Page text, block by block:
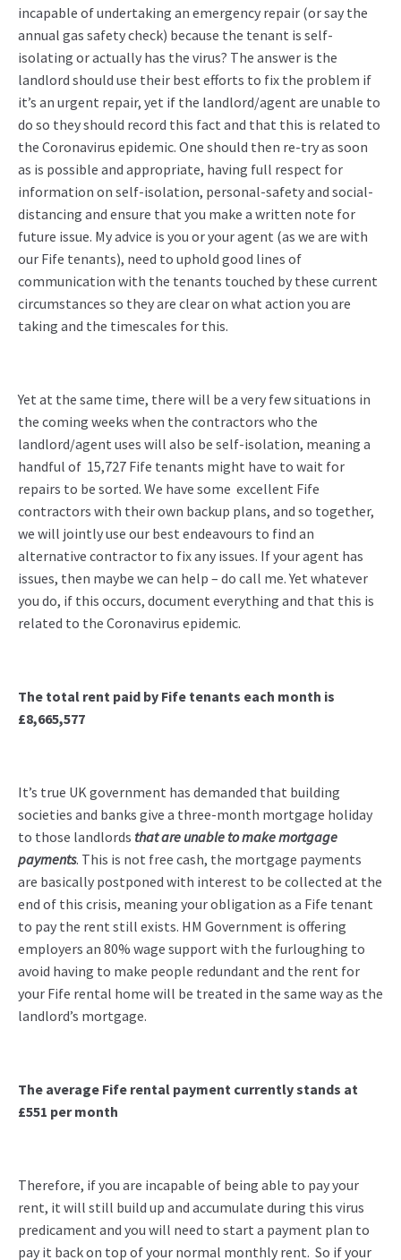
incapable of undertaking an emergency repair (or say the
annual gas safety check) because the tenant is self-
isolating or actually has the virus? The answer is the
landlord should use their best efforts to fix the problem if
it’s an urgent repair, yet if the landlord/agent are unable to
do so they should record this fact and that this is related to
the Coronavirus epidemic. One should then re-try as soon
as is possible and appropriate, having full respect for
information on self-isolation, personal-safety and social-
distancing and ensure that you make a written note for
future issue. My advice is you or your agent (as we are with
our Fife tenants), need to uphold good lines of
communication with the tenants touched by these current
circumstances so they are clear on what action you are
taking and the timescales for this.
Yet at the same time, there will be a very few situations in
the coming weeks when the contractors who the
landlord/agent uses will also be self-isolation, meaning a
handful of 15,727 Fife tenants might have to wait for
repairs to be sorted. We have some excellent Fife
contractors with their own backup plans, and so together,
we will jointly use our best endeavours to find an
alternative contractor to fix any issues. If your agent has
issues, then maybe we can help – do call me. Yet whatever
you do, if this occurs, document everything and that this is
related to the Coronavirus epidemic.
The total rent paid by Fife tenants each month is
£8,665,577
It’s true UK government has demanded that building
societies and banks give a three-month mortgage holiday
to those landlords that are unable to make mortgage
payments. This is not free cash, the mortgage payments
are basically postponed with interest to be collected at the
end of this crisis, meaning your obligation as a Fife tenant
to pay the rent still exists. HM Government is offering
employers an 80% wage support with the furloughing to
avoid having to make people redundant and the rent for
your Fife rental home will be treated in the same way as the
landlord’s mortgage.
The average Fife rental payment currentlystands at
£551 per month
Therefore, if you are incapable of being able to pay your
rent, it will still build up and accumulate during this virus
predicament and you will need to start a payment plan to
pay it back on top of your normal monthly rent. So if your